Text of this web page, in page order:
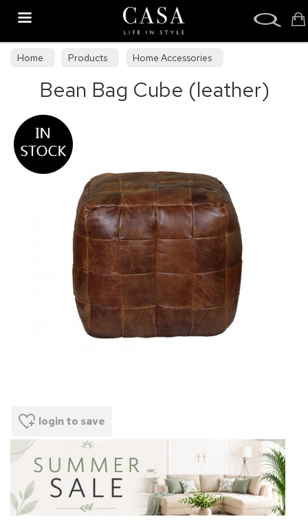
Home Products
Home Accessories
Stools & Bean Bags
Bean Bag Cube (leather)
login to save